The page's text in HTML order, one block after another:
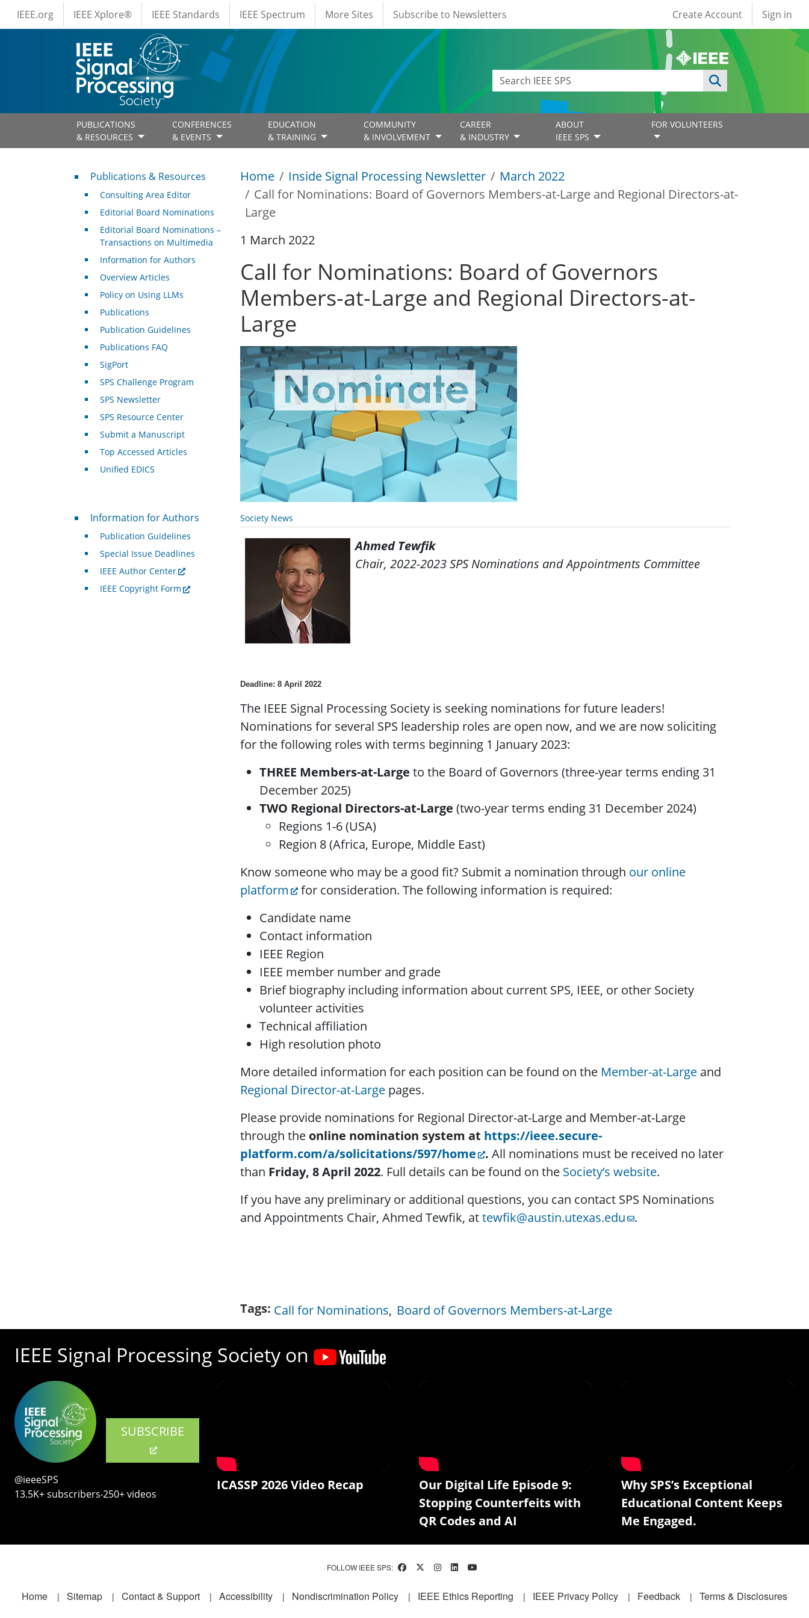
Skip to main content
IEEE Menus
IEEE.org IEEE Xplore® IEEE Standards IEEE Spectrum More Sites Subscribe to Newsletters User account
Create Account Sign in
PUBLICATIONS
& RESOURCES
CONFERENCES
& EVENTS
EDUCATION
& TRAINING
COMMUNITY
& INVOLVEMENT
CAREER
& INDUSTRY
ABOUT
IEEE SPS
FOR VOLUNTEERS
Home Inside Signal Processing Newsletter
March 2022
Call for Nominations: Board of Governors Members-at-Large and Regional Directors-at-
Large
1 March 2022
Call for Nominations: Board of Governors
Members-at-Large and Regional Directors-at-
Large
Society News
Ahmed Tewfik
Chair, 2022-2023 SPS Nominations and Appointments Committee
Deadline: 8 April 2022
The IEEE Signal Processing Society is seeking nominations for future leaders!
Nominations for several SPS leadership roles are open now, and we are now soliciting
for the following roles with terms beginning 1 January 2023:
THREE Members-at-Large to the Board of Governors (three-year terms ending 31
December 2025)
TWO Regional Directors-at-Large (two-year terms ending 31 December 2024)
Regions 1-6 (USA)
Region 8 (Africa, Europe, Middle East)
Know someone who may be a good fit? Submit a nomination through our online
platform
for consideration. The following information is required:
Candidate name
Contact information
IEEE Region
IEEE member number and grade
Brief biography including information about current SPS, IEEE, or other Society
volunteer activities
Technical affiliation
High resolution photo
More detailed information for each position can be found on the Member-at-Large and
Regional Director-at-Large pages.
Please provide nominations for Regional Director-at-Large and Member-at-Large
through the online nomination system at https://ieee.secure-
platform.com/a/solicitations/597/home
.All nominations must be received no later
than Friday, 8 April 2022. Full details can be found on the Society’s website.
If you have any preliminary or additional questions, you can contact SPS Nominations
and Appointments Chair, Ahmed Tewfik, attewfik@austin.utexas.edu .
Tags Call for Nominations Board of Governors Members-at-Large
Publications & Resources
Publications & Resources
Consulting Area Editor
Editorial Board Nominations
Editorial Board Nominations –
Transactions on Multimedia
Information for Authors
Overview Articles
Policy on Using LLMs
Publications
Publication Guidelines
Publications FAQ
SigPort
SPS Challenge Program
SPS Newsletter
SPS Resource Center
Submit a Manuscript
Top Accessed Articles
Unified EDICS
For Authors
Information for Authors
Publication Guidelines
Special Issue Deadlines
IEEE Author Center
IEEE Copyright Form
IEEE Signal Processing Society on
SUBSCRIBE
@ieeeSPS
13.5K+ subscribers‧250+ videos
ICASSP 2026 Video Recap
Our Digital Life Episode 9:
Stopping Counterfeits with
QR Codes and AI
Why SPS’s Exceptional
Educational Content Keeps
Me Engaged.
FOLLOW IEEE SPS:
Footer
Home Sitemap Contact & Support Accessibility Nondiscrimination Policy IEEE Ethics Reporting IEEE Privacy Policy Feedback Terms & Disclosures